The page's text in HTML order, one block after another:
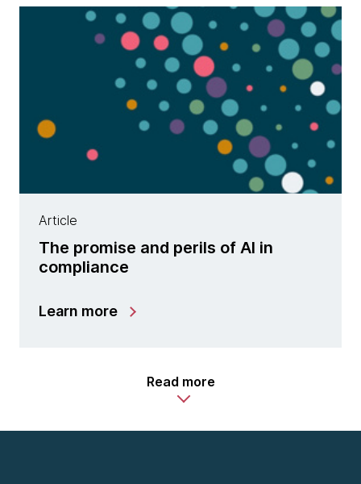
Article
The promise and perils of AI in
compliance
Learn more
Read more